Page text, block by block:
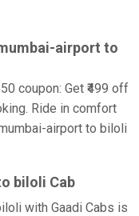
airport to
coupon: Get ₹499 off
Ride in comfort
airport to biloli
biloli Cab
with Gaadi Cabs is